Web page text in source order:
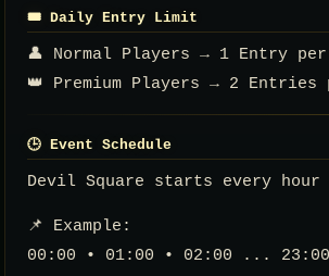
🎟️ Daily Entry Limit
👤 Normal Players → 1 Entry
👑 Premium Players → 2 Entries
🕒 Event Schedule
Devil Square starts every
📌 Example:
00:00 • 01:00 • 02:00 ... 23:00